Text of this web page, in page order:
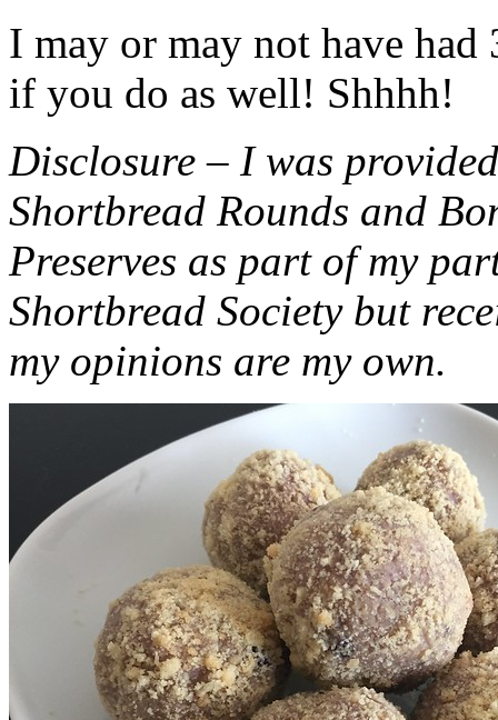
I may or may not have had
if you do as well! Shhhh!
Disclosure – I was
Shortbread Rounds and
Preserves as part of my
Shortbread Society but
my opinions are my own.